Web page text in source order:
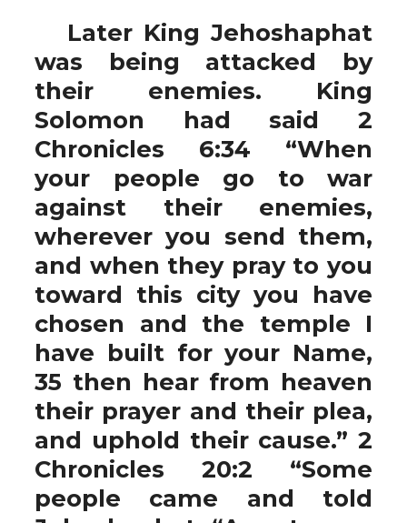
Later King Jehoshaphat
was being attacked by
their enemies. King
Solomon had said 2
Chronicles 6:34 “When
your people go to war
against their enemies,
wherever you send them,
and when they pray to you
toward this city you have
chosen and the temple I
have built for your Name,
35 then hear from heaven
their prayer and their plea,
and uphold their cause.” 2
Chronicles 20:2 “Some
people came and told